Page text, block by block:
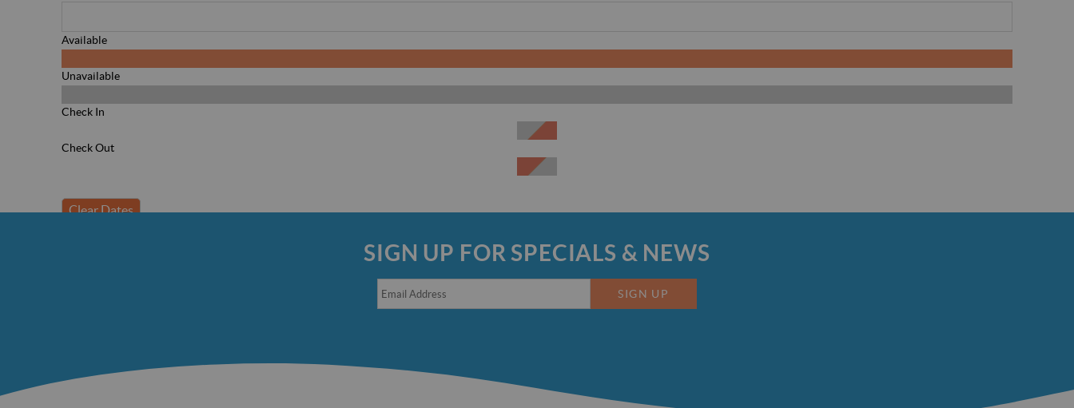
Available
Unavailable
Check In
Check Out
Clear Dates
SIGN UP FOR SPECIALS & NEWS
SIGN UP